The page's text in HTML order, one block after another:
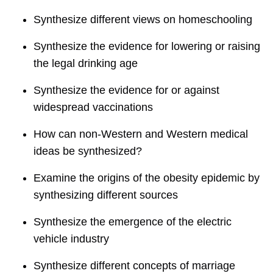
Synthesize different views on homeschooling
Synthesize the evidence for lowering or raising
the legal drinking age
Synthesize the evidence for or against
widespread vaccinations
How can non-Western and Western medical
ideas be synthesized?
Examine the origins of the obesity epidemic by
synthesizing different sources
Synthesize the emergence of the electric
vehicle industry
Synthesize different concepts of marriage